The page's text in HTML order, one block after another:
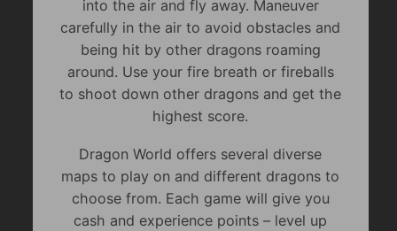
into the air and fly away. Maneuver
carefully in the air to avoid obstacles and
being hit by other dragons roaming
around. Use your fire breath or fireballs
to shoot down other dragons and get the
highest score.
Dragon World offers several diverse
maps to play on and different dragons to
choose from. Each game will give you
cash and experience points – level up